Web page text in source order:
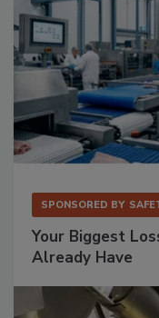
SPONSORED BY
Your Biggest
Already Have